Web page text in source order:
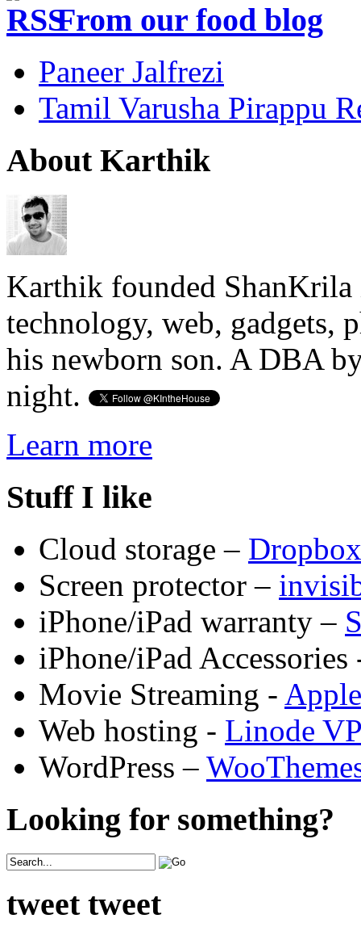
From our food blog
Paneer Jalfrezi
Tamil Varusha Pirappu
About Karthik
Karthik founded ShanKrila
technology, web, gadgets,
his newborn son. A DBA
night.
Learn more
Stuff I like
Cloud storage – Dropbox
Screen protector –
iPhone/iPad warranty –
iPhone/iPad
Movie Streaming -
Web hosting - Linode
WordPress –
Looking for something?
tweet tweet